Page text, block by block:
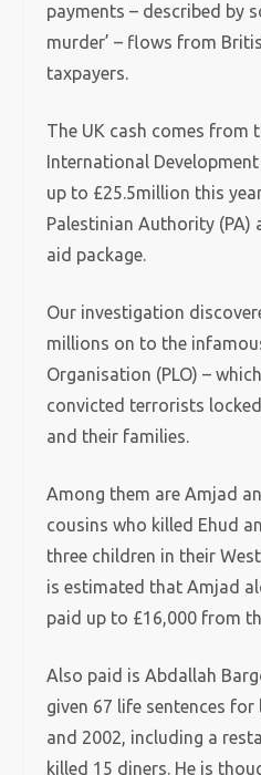
payments – described by
murder’ – flows from
taxpayers.
The UK cash comes from
International
up to £25.5million this
Palestinian Authority
aid package.
Our investigation
millions on to the
Organisation (PLO) –
convicted terrorists
and their families.
Among them are Amjad
cousins who killed Ehud
three children in their
is estimated that Amjad
paid up to £16,000 from
Also paid is Abdallah
given 67 life sentences
and 2002, including a
killed 15 diners. He is